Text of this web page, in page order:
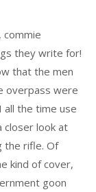
commie
they write for!
that the men
overpass were
all the time use
closer look at
the rifle. Of
kind of cover,
goon